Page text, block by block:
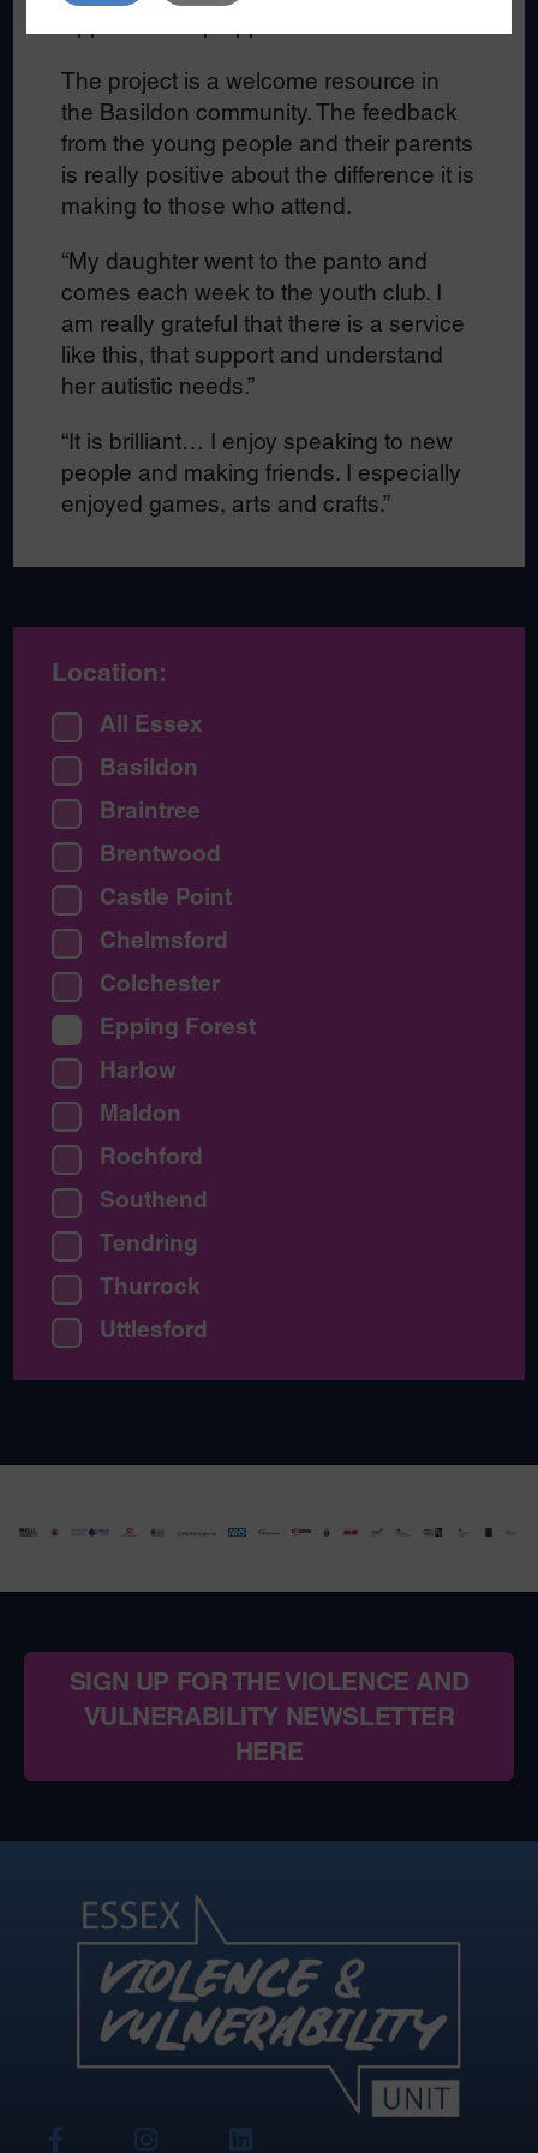
The project is a welcome resource in
the Basildon community. The feedback
from the young people and their parents
is really positive about the difference it is
making to those who attend.
“My daughter went to the panto and
comes each week to the youth club. I
am really grateful that there is a service
like this, that support and understand
her autistic needs.”
“It is brilliant… I enjoy speaking to new
people and making friends. I especially
enjoyed games, arts and crafts.”
Location:
All Essex
Basildon
Braintree
Brentwood
Castle Point
Chelmsford
Colchester
Epping Forest
Harlow
Maldon
Rochford
Southend
Tendring
Thurrock
Uttlesford
SIGN UP FOR THE VIOLENCE AND
VULNERABILITY NEWSLETTER
HERE
View